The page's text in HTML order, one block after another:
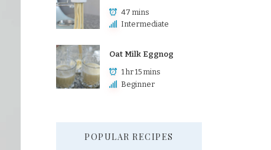
47 mins
Intermediate
Oat Milk Eggnog
1 hr 15 mins
Beginner
POPULAR RECIPES